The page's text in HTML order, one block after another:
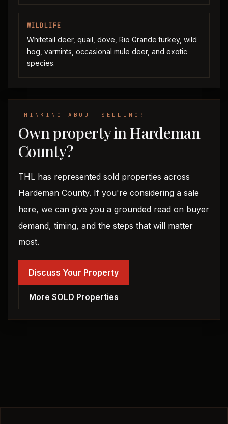
WILDLIFE
Whitetail deer, quail, dove, Rio Grande turkey, wild
hog, varmints, occasional mule deer, and exotic
species.
THINKING ABOUT SELLING?
Own property in Hardeman
County?
THL has represented sold properties across
Hardeman County. If you're considering a sale
here, we can give you a grounded read on buyer
demand, timing, and the steps that will matter
most.
Discuss Your Property
More SOLD Properties